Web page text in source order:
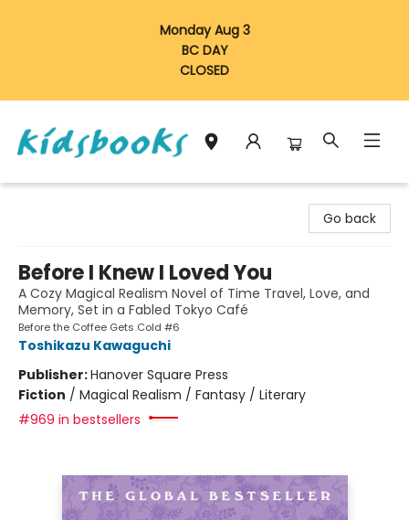
Monday Aug 3
BC DAY
CLOSED
Go back
Before I Knew I Loved You
A Cozy Magical Realism Novel of Time Travel, Love, and
Memory, Set in a Fabled Tokyo Café
Before the Coffee Gets Cold #6
Toshikazu Kawaguchi
Publisher:Hanover Square Press
Fiction / Magical Realism / Fantasy / Literary
#969 in bestsellers